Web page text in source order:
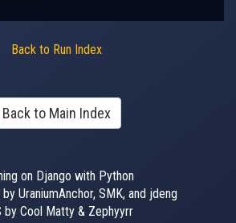
Back to Run Index
Back to Main Index
on Django with Python
UraniumAnchor, SMK, and jdeng
by Cool Matty & Zephyyrr